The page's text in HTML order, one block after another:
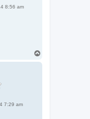
8:56 am
7:29 am